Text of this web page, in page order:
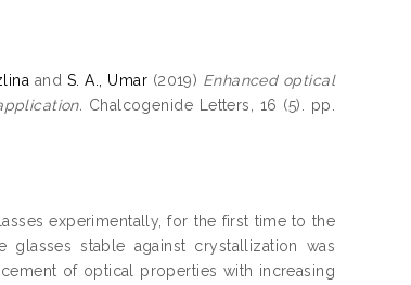
and S. A., Umar(2019) Enhanced optical
Chalcogenide Letters, 16 (5). pp.
experimentally, for the first time to the
stable against crystallization was
of optical properties with increasing